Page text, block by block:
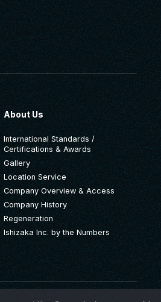
About Us
International Standards /
Certifications & Awards
Gallery
Location Service
Company Overview & Access
Company History
Regeneration
Ishizaka Inc. by the Numbers